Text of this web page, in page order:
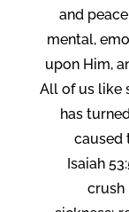
and
mental,
upon Him,
All of us like
has
caused
Isaiah
crush